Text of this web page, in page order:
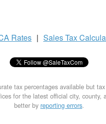
Rates | Sales Tax
tax percentages available but
for the latest official city,
better by reporting errors.